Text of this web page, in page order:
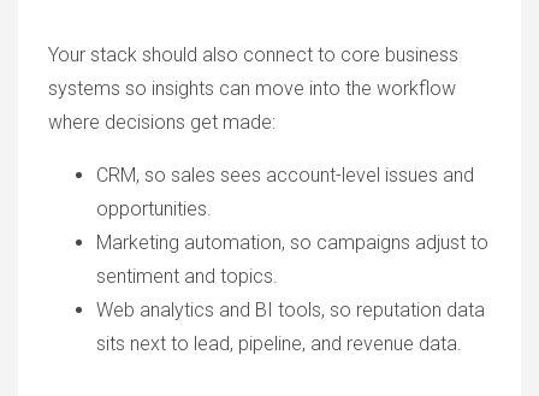
Your stack should also connect to core business
systems so insights can move into the workflow
where decisions get made:
CRM, so sales sees account-level issues and
opportunities.
Marketing automation, so campaigns adjust to
sentiment and topics.
Web analytics and BI tools, so reputation data
sits next to lead, pipeline, and revenue data.